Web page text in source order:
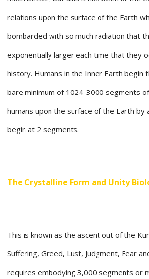
relations upon the surface of the Earth
bombarded with so much radiation that
exponentially larger each time that they
history. Humans in the Inner Earth begin
bare minimum of 1024-3000 segments
humans upon the surface of the Earth by
begin at 2 segments.
The Crystalline Form and Unity
This is known as the ascent out of the
Suffering, Greed, Lust, Judgment, Fear
requires embodying 3,000 segments or